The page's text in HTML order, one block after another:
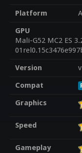
Platform
GPU
Mali-G52 MC2 ES
Version
Compat
Graphics
Speed
Gameplay